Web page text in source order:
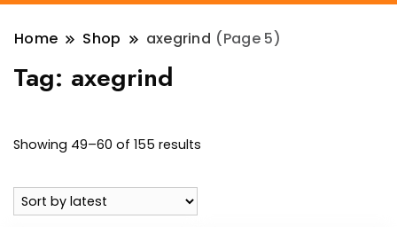
Home Shop axegrind (Page 5)
Tag: axegrind
Showing 49–60 of 155 results